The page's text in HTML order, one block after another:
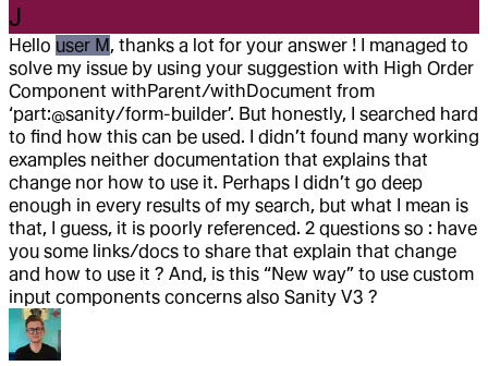
J
Hello user M, thanks a lot for your answer ! I managed to
solve my issue by using your suggestion with High Order
Component withParent/withDocument from
‘part:@sanity/form-builder’. But honestly, I searched hard
to find how this can be used. I didn’t found many working
examples neither documentation that explains that
change nor how to use it. Perhaps I didn’t go deep
enough in every results of my search, but what I mean is
that, I guess, it is poorly referenced. 2 questions so : have
you some links/docs to share that explain that change
and how to use it ? And, is this “New way” to use custom
input components concerns also Sanity V3 ?